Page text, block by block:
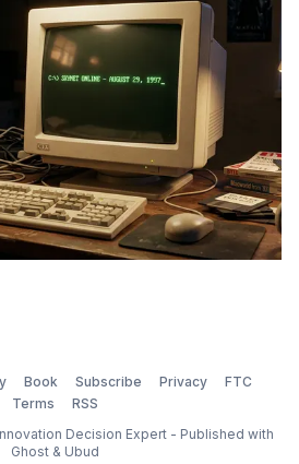
Book Subscribe Privacy
FTC
Terms
RSS
Decision Expert - Published with
Ghost& Ubud